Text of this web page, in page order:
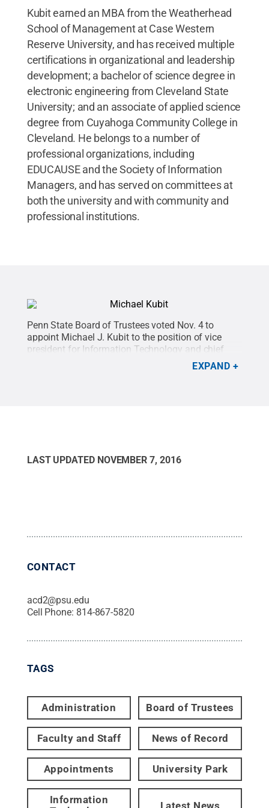
Kubit earned an MBA from the Weatherhead
School of Management at Case Western
Reserve University, and has received multiple
certifications in organizational and leadership
development; a bachelor of science degree in
electronic engineering from Cleveland State
University; and an associate of applied science
degree from Cuyahoga Community College in
Cleveland. He belongs to a number of
professional organizations, including
EDUCAUSE and the Society of Information
Managers, and has served on committees at
both the university and with community and
professional institutions.
Penn State Board of Trustees voted Nov. 4 to
appoint Michael J. Kubit to the position of vice
president for Information Technology and chief
information officer, effective Jan. 1, 2017 Credit:
EXPAND
LAST UPDATED NOVEMBER 7, 2016
CONTACT
acd2@psu.edu
Cell Phone: 814-867-5820
TAGS
Administration Board of Trustees
Faculty and Staff News of Record
Appointments University Park
Information
Latest News